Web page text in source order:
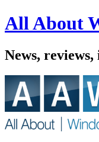
All About
News,